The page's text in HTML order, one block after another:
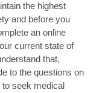
the highest
and before you
an online
current state of
that,
to the questions on
to seek medical